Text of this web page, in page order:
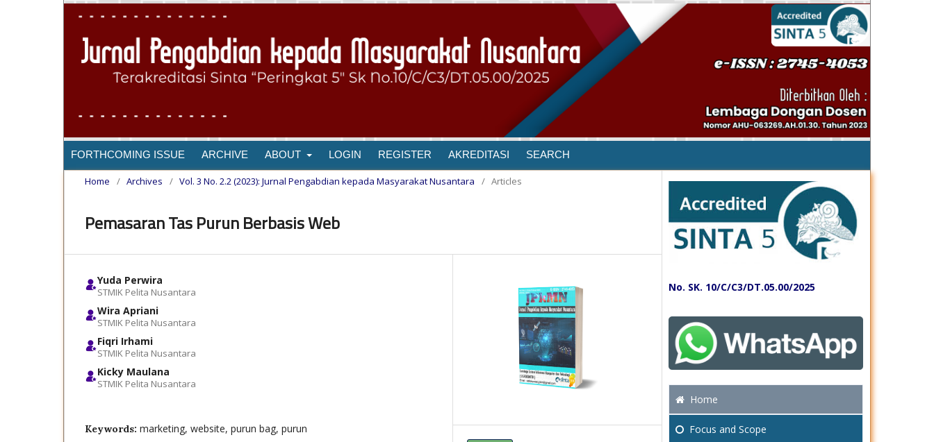
FORTHCOMING ISSUE ARCHIVE ABOUT LOGIN REGISTER AKREDITASI SEARCH
Home / Archives / Vol. 3 No. 2.2 (2023): Jurnal Pengabdian kepada Masyarakat Nusantara / Articles
Pemasaran Tas Purun Berbasis Web
Yuda Perwira
STMIK Pelita Nusantara
Wira Apriani
STMIK Pelita Nusantara
Fiqri Irhami
STMIK Pelita Nusantara
Kicky Maulana
STMIK Pelita Nusantara
Keywords: marketing, website, purun bag, purun
No. SK. 10/C/C3/DT.05.00/2025
Home
Focus and Scope